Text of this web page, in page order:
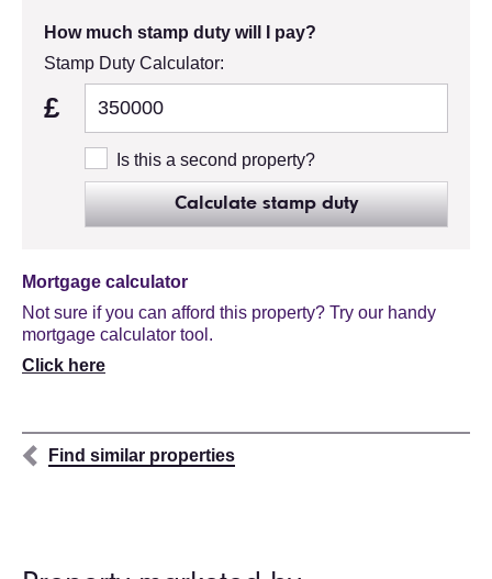
How much stamp duty will I pay?
Stamp Duty Calculator:
£
Is this a second property?
Calculate stamp duty
Mortgage calculator
Not sure if you can afford this property? Try our handy
mortgage calculator tool.
Click here
Find similar properties